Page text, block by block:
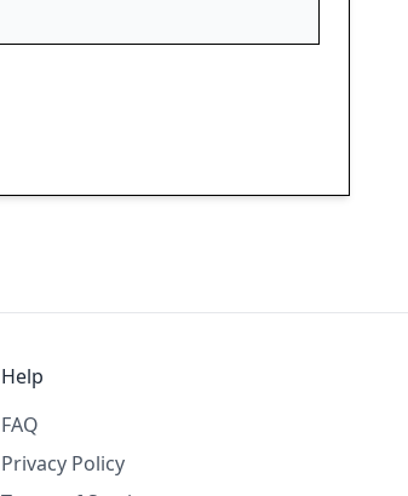
Help
FAQ
Privacy Policy